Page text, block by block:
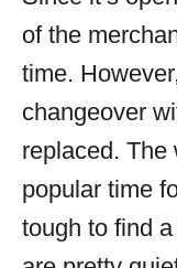
of the
time.
changeover
replaced. The
popular time
tough to find